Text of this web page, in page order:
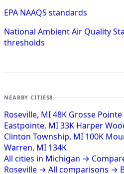
EPA NAAQS standards
National Ambient Air Quality
thresholds
NEARBY CITIES8
Roseville, MI48K Grosse
Eastpointe, MI33K Harper
Clinton Township, MI 100K
Warren, MI 134K
All cities in Michigan →
Roseville → All comparisons →